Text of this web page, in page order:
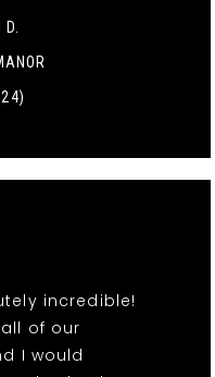
D.
incredible!
of our
I would